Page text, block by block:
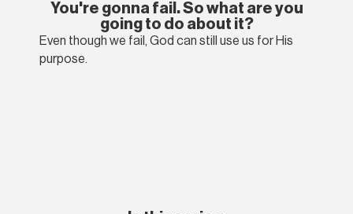
You're gonna fail. So what are you
going to do about it?
Even though we fail, God can still use us for His
purpose.